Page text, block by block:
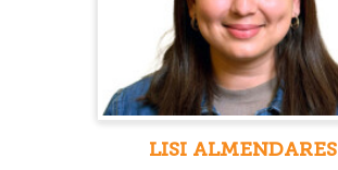
LISI ALMENDARES